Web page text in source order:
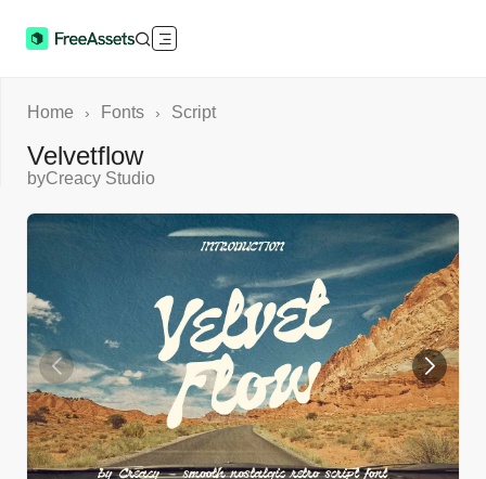
Home › Fonts › Script
Velvetflow
byCreacy Studio